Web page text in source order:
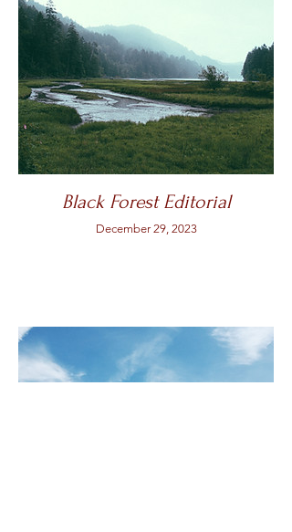
Black Forest Editorial
December 29, 2023